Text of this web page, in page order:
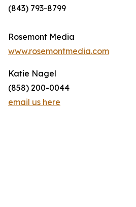
(843) 793-8799
Rosemont Media
www.rosemontmedia.com
Katie Nagel
(858) 200-0044
email us here